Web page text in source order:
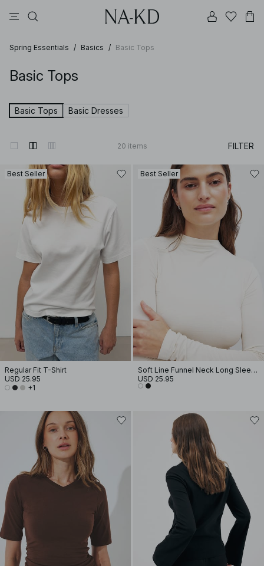
Spring Essentials / Basics / Basic Tops
Basic Tops
Basic Tops Basic Dresses
20 items FILTER
Best Seller
Regular Fit T-Shirt
USD 25.95
+1
Best Seller
Soft Line Funnel Neck Long Sleeve Top
USD 25.95